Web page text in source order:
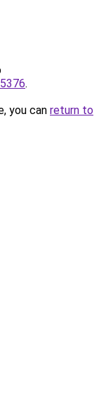
.
you can return to